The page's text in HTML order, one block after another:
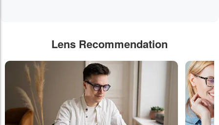
Lens Recommendation